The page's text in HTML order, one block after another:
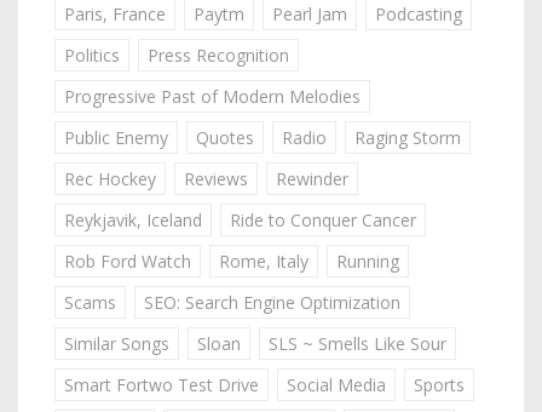
Paris, France
Paytm Pearl Jam
Podcasting
Politics
Press Recognition
Progressive Past of Modern Melodies
Public Enemy
Quotes Radio
Raging Storm
Rec Hockey
Reviews
Rewinder
Reykjavik, Iceland
Ride to Conquer Cancer
Rob Ford Watch
Rome, Italy
Running
Scams
SEO: Search Engine Optimization
Similar Songs
Sloan
SLS ~ Smells Like Sour
Smart Fortwo Test Drive
Social Media
Sports